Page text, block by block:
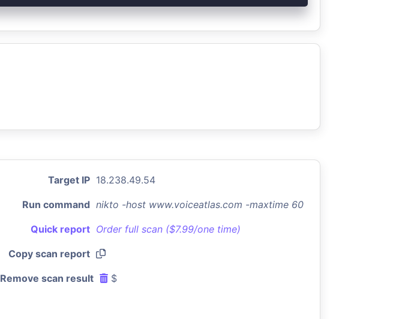
Target IP 18.238.49.54
Run command nikto -host www.voiceatlas.com -maxtime 60
Quick report Order full scan ($7.99/one time)
Copy scan report
Remove scan result $